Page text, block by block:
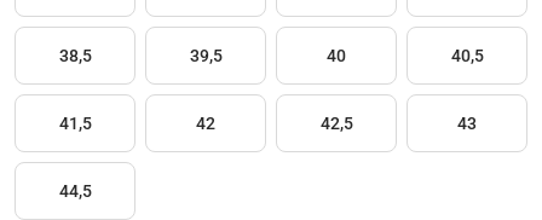
38,5 39,5 40 40,5
41,5 42 42,5 43
44,5